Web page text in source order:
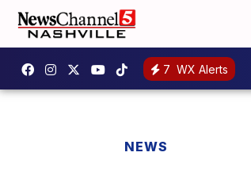
7 WX Alerts
NEWS